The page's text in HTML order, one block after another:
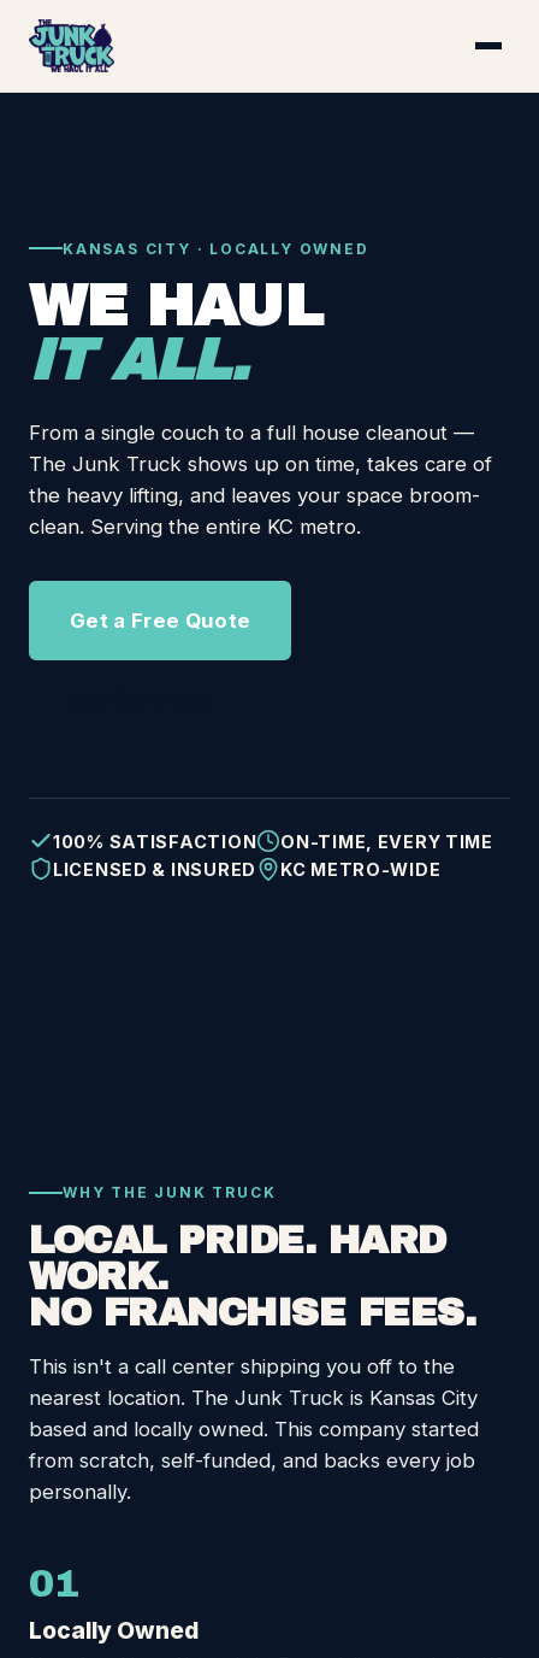
KANSAS CITY · LOCALLY OWNED
WE HAUL
IT ALL.
From a single couch to a full house cleanout —
The Junk Truck shows up on time, takes care of
the heavy lifting, and leaves your space broom-
clean. Serving the entire KC metro.
Get a Free Quote
100% SATISFACTION
ON-TIME, EVERY TIME
LICENSED & INSURED
KC METRO-WIDE
WHY THE JUNK TRUCK
LOCAL PRIDE. HARD
WORK.
NO FRANCHISE FEES.
This isn't a call center shipping you off to the
nearest location. The Junk Truck is Kansas City
based and locally owned. This company started
from scratch, self-funded, and backs every job
personally.
01
Locally Owned